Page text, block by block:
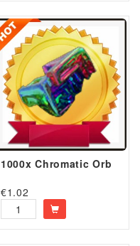
1000x Chromatic Orb
€1.02